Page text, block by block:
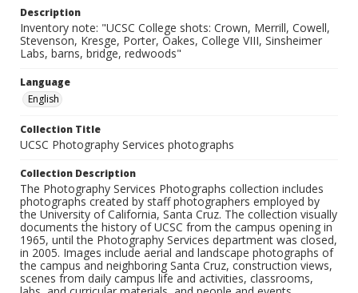
Description
Inventory note: "UCSC College shots: Crown, Merrill, Cowell,
Stevenson, Kresge, Porter, Oakes, College VIII, Sinsheimer
Labs, barns, bridge, redwoods"
Language
English
Collection Title
UCSC Photography Services photographs
Collection Description
The Photography Services Photographs collection includes
photographs created by staff photographers employed by
the University of California, Santa Cruz. The collection visually
documents the history of UCSC from the campus opening in
1965, until the Photography Services department was closed,
in 2005. Images include aerial and landscape photographs of
the campus and neighboring Santa Cruz, construction views,
scenes from daily campus life and activities, classrooms,